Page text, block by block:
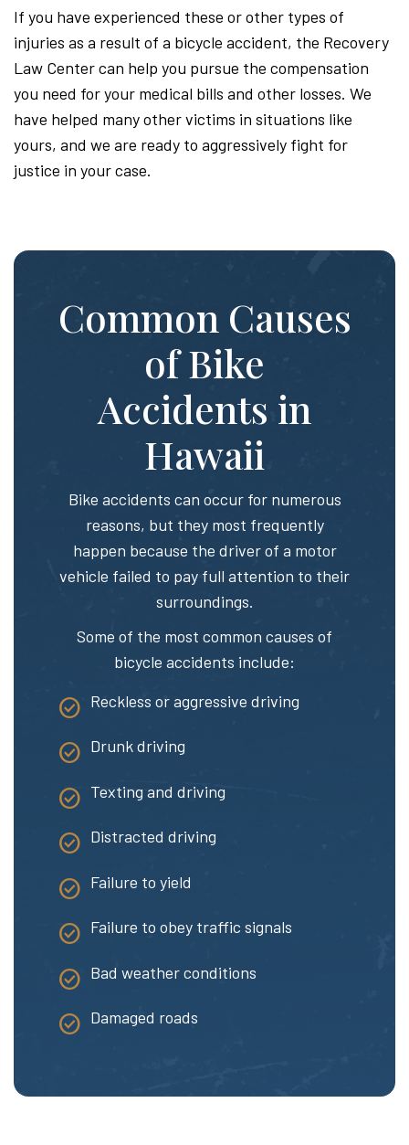
If you have experienced these or other types of
injuries as a result of a bicycle accident, the Recovery
Law Center can help you pursue the compensation
you need for your medical bills and other losses. We
have helped many other victims in situations like
yours, and we are ready to aggressively fight for
justice in your case.
Common Causes
of Bike
Accidents in
Hawaii
Bike accidents can occur for numerous
reasons, but they most frequently
happen because the driver of a motor
vehicle failed to pay full attention to their
surroundings.
Some of the most common causes of
bicycle accidents include:
Reckless or aggressive driving
Drunk driving
Texting and driving
Distracted driving
Failure to yield
Failure to obey traffic signals
Bad weather conditions
Damaged roads